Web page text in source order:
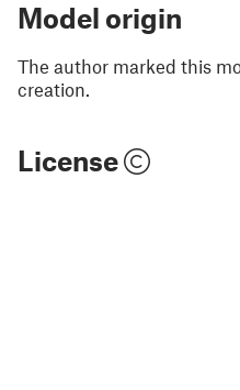
Model origin
The author marked this
creation.
License